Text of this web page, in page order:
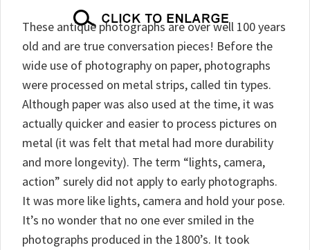
These antique photographs are over well 100 years
old and are true conversation pieces! Before the
wide use of photography on paper, photographs
were processed on metal strips, called tin types.
Although paper was also used at the time, it was
actually quicker and easier to process pictures on
metal (it was felt that metal had more durability
and more longevity). The term “lights, camera,
action” surely did not apply to early photographs.
It was more like lights, camera and hold your pose.
It’s no wonder that no one ever smiled in the
photographs produced in the 1800’s. It took